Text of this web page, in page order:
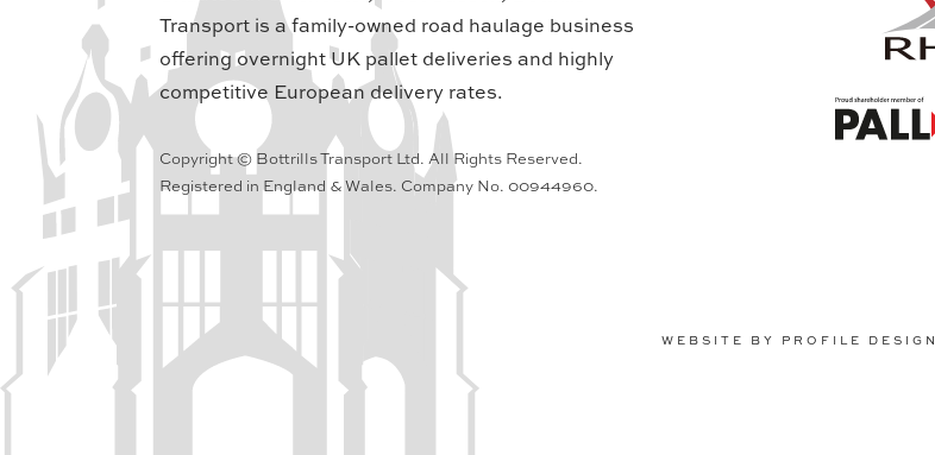
Transport is a family-owned road haulage business
offering overnight UK pallet deliveries and highly
competitive European delivery rates.
Copyright © Bottrills Transport Ltd. All Rights Reserved.
Registered in England & Wales. Company No. 00944960.
WEBSITE BY PROFILE DESIGN